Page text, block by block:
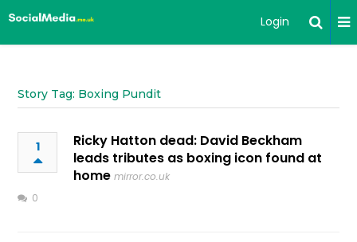
Login
Story Tag: Boxing Pundit
1
Ricky Hatton dead: David Beckham
leads tributes as boxing icon found at
home mirror.co.uk
0